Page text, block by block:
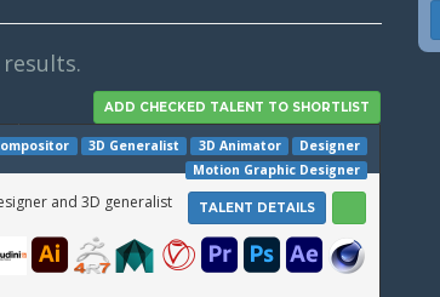
Designer
3D Animator
3D Generalist
Motion Graphic Designer
TALENT DETAILS
and 3D generalist